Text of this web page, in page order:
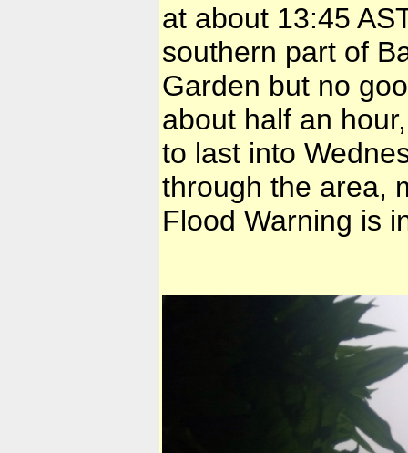
at about 13:45
southern part of
Garden but no
about half an
to last into
through the area,
Flood Warning is